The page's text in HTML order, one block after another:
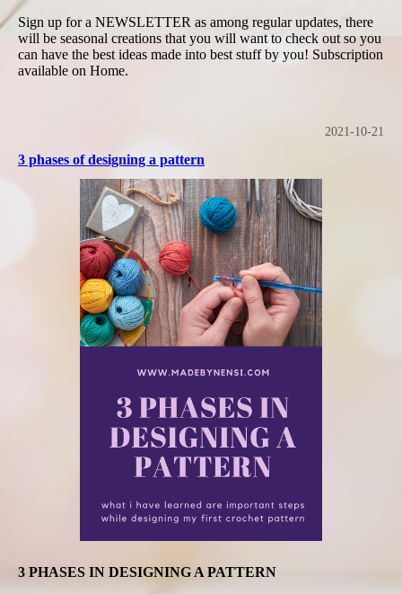
Sign up for a NEWSLETTER as among regular updates, there
will be seasonal creations that you will want to check out so you
can have the best ideas made into best stuff by you! Subscription
available on Home.
2021-10-21
3 phases of designing a pattern
3 PHASES IN DESIGNING A PATTERN